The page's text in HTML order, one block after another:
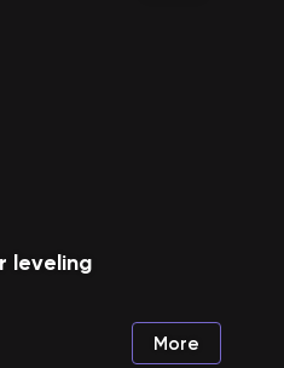
leveling
More